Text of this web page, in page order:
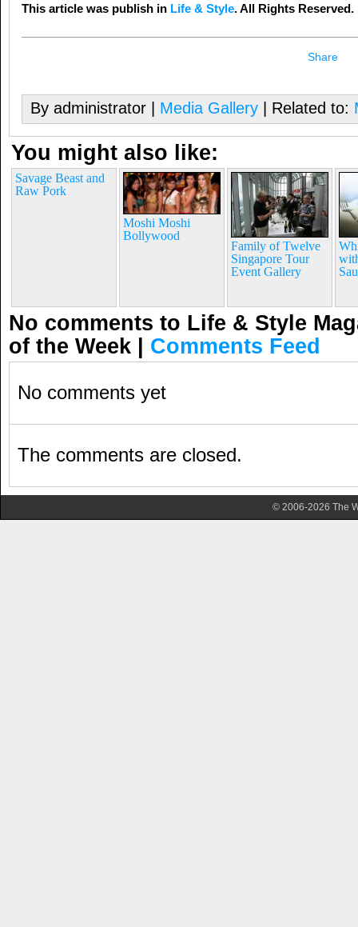
This article was publish in Life & Style. All Rights Reserved.
Share
By administrator | Media Gallery | Related to:
You might also like:
Savage Beast and
Raw Pork
Moshi Moshi
Bollywood
Family of Twelve
Singapore Tour
Event Gallery
No comments to Life & Style
of the Week | Comments Feed
No comments yet
The comments are closed.
© 2006-2026 The